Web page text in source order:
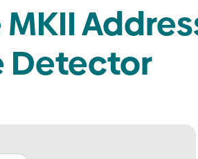
MKII
Detector